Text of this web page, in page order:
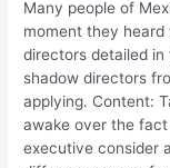
Many people of
moment they heard
directors detailed in
shadow directors
applying. Content:
awake over the
executive consider